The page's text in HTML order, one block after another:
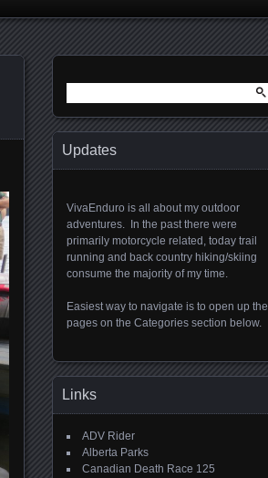
for:
Updates
VivaEnduro is all about my outdoor
adventures. In the past there were
primarily motorcycle related, today trail
running and back country hiking/skiing
consume the majority of my time.
Easiest way to navigate is to open up the
pages on the Categories section below.
Links
ADV Rider
Alberta Parks
Canadian Death Race 125